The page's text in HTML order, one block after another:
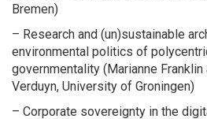
Bremen)
– Research and (un)sustainable
environmental politics of
governmentality (Marianne
Verduyn, University of Groningen)
– Corporate sovereignty in the